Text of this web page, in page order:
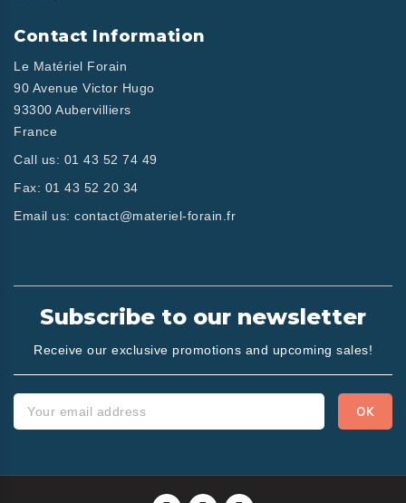
Contact Information
Le Matériel Forain
90 Avenue Victor Hugo
93300 Aubervilliers
France
Call us: 01 43 52 74 49
Fax: 01 43 52 20 34
Email us: contact@materiel-forain.fr
Subscribe to our newsletter
Receive our exclusive promotions and upcoming sales!